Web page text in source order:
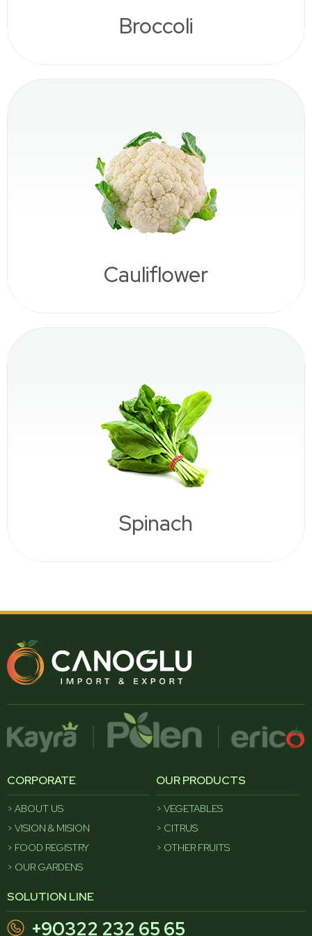
Broccoli
Cauliflower
Spinach
CORPORATE
ABOUT US
VISION & MISION
FOOD REGISTRY
OUR GARDENS
OUR PRODUCTS
VEGETABLES
CITRUS
OTHER FRUITS
SOLUTION LINE
+90322 232 65 65